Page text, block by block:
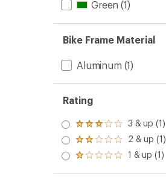
Green (1)
Bike Frame Material
Aluminum (1)
Rating
Rated
3.0
out
of 5
3 & up (1)
Rated
2.0
out
of 5
2 & up (1)
Rated
1 & up (1)